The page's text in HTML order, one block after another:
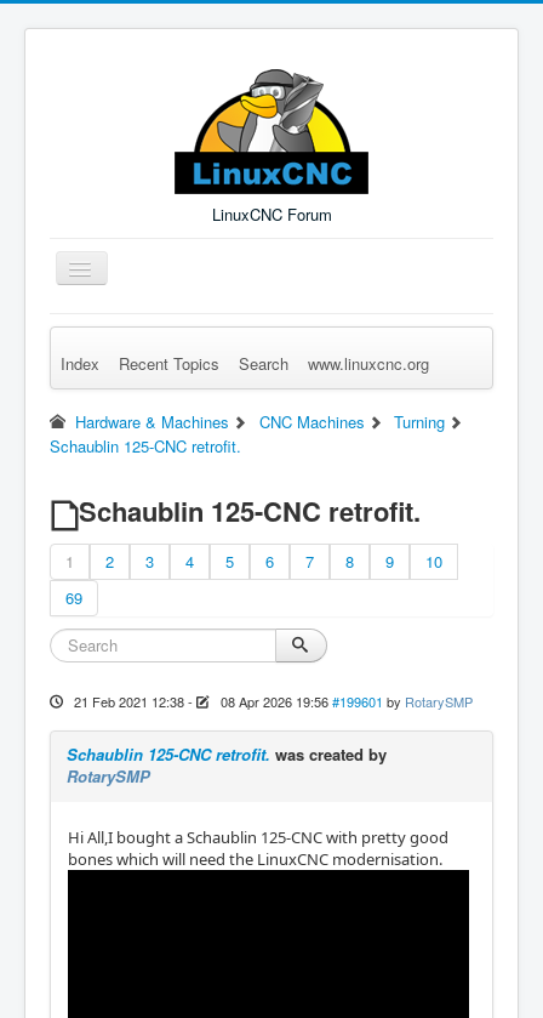
LinuxCNC Forum
Toggle
Navigation
Remember Me Log in Forgot Login? Sign up
Index Recent Topics Search www.linuxcnc.org
Hardware & Machines CNC Machines
Turning
Schaublin 125-CNC retrofit.
Schaublin 125-CNC retrofit.
1 2 3 4 5 6 7 8 9
10
69
21 Feb 2021 12:38- 08 Apr 2026 19:56 #199601 by RotarySMP
Schaublin 125-CNC retrofit. was created by
RotarySMP
Hi All,I bought a Schaublin 125-CNC with pretty good
bones which will need the LinuxCNC modernisation.